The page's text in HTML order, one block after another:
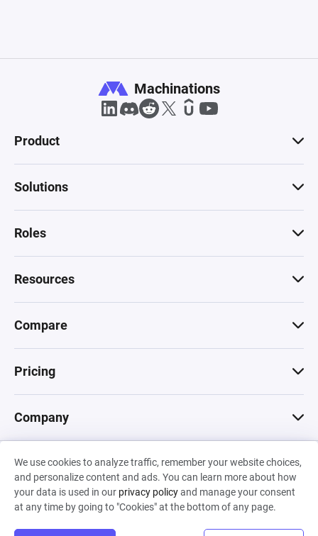
We use cookies to analyze traffic, remember your website choices,
and personalize content and ads. You can learn more about how
your data is used in our privacy policyand manage your consent
at any time by going to "Cookies" at the bottom of any page.
Machinations
Product
Solutions
Roles
Resources
Compare
Pricing
Company
© 2026 Machinations SARL
Privacy•Terms & Conditions•Cookies
Backed by
Hiro Capital• Sony •Seedcamp